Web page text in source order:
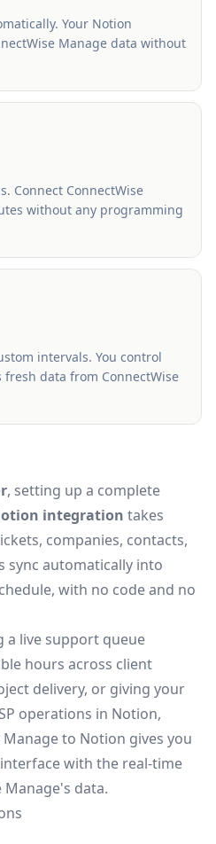
Your Notion
Manage data without
Connect ConnectWise
without any programming
intervals. You control
data from ConnectWise
, setting up a complete
integration takes
companies, contacts,
sync automatically into
with no code and no
a live support queue
hours across client
delivery, or giving your
operations in Notion,
to Notion gives you
with the real-time
Manage's data.